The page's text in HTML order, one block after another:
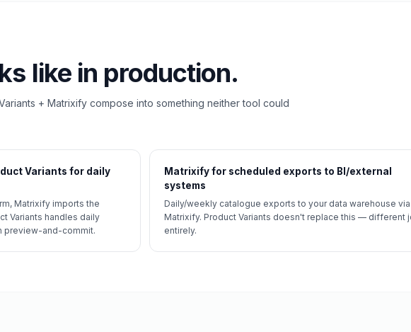
like in production.
+ Matrixify compose into something neither tool could
Variants for daily
Matrixify imports the
Variants handles daily
preview-and-commit.
Matrixify for scheduled exports to BI/external
systems
Daily/weekly catalogue exports to your data warehouse via
Matrixify. Product Variants doesn't replace this — different
entirely.